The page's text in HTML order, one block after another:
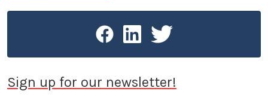
Sign up for our newsletter!